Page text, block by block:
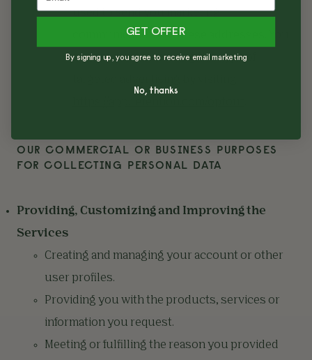
used to send you marketing
communications to these addresses. You
can opt out of receiving this type of
OUR COMMERCIAL OR BUSINESS PURPOSES
FOR COLLECTING PERSONAL DATA
Providing, Customizing and Improving the
Services
Creating and managing your account or other
user profiles.
Providing you with the products, services or
information you request.
Meeting or fulfilling the reason you provided
GET OFFER
By signing up, you agree to receive email marketing
No, thanks